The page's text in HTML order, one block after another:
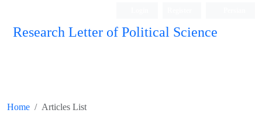
Research Letter of Political Science
Home Articles List